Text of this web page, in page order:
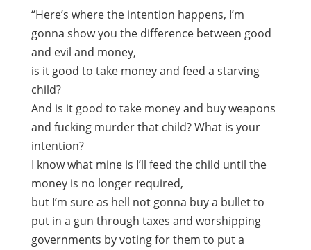
“Here’s where the intention happens, I’m
gonna show you the difference between good
and evil and money,
is it good to take money and feed a starving
child?
And is it good to take money and buy weapons
and fucking murder that child? What is your
intention?
I know what mine is I’ll feed the child until the
money is no longer required,
but I’m sure as hell not gonna buy a bullet to
put in a gun through taxes and worshipping
governments by voting for them to put a